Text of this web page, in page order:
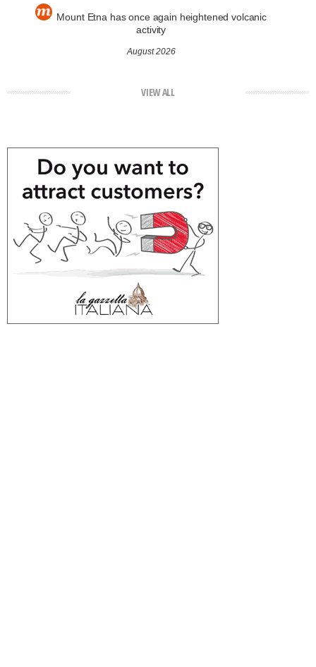
Mount Etna has once again heightened volcanic
activity
August 2026
VIEW ALL